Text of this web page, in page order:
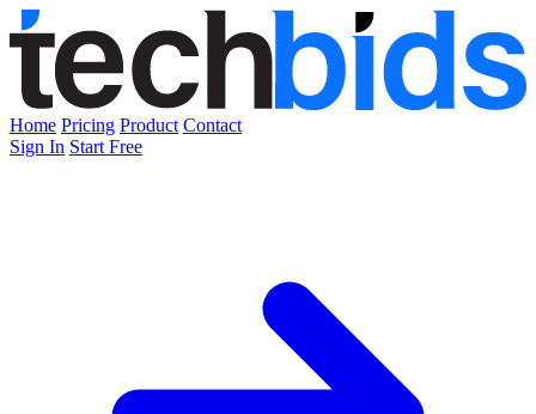
Home Pricing Product Contact
Sign In Start Free